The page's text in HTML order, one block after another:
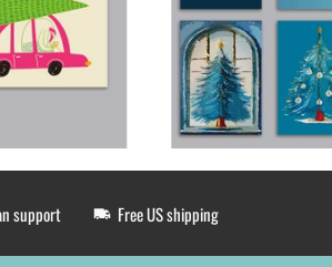
support Free US shipping